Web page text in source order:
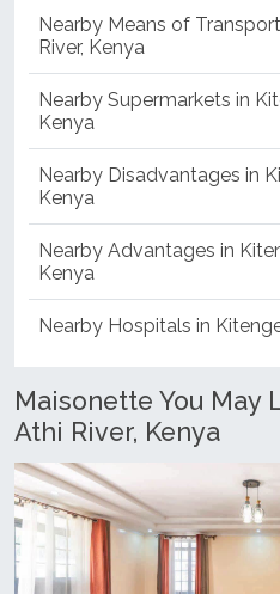
Nearby Means of
River, Kenya
Nearby Supermarkets in
Kenya
Nearby Disadvantages in
Kenya
Nearby Advantages in
Kenya
Nearby Hospitals in
Maisonette You May
Athi River, Kenya